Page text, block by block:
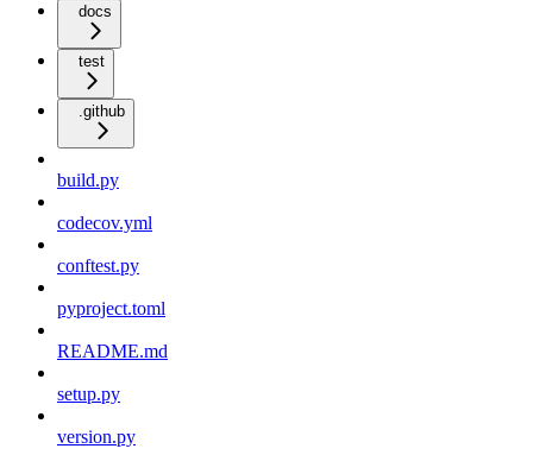
docs
test
.github
build.py
codecov.yml
conftest.py
pyproject.toml
README.md
setup.py
version.py